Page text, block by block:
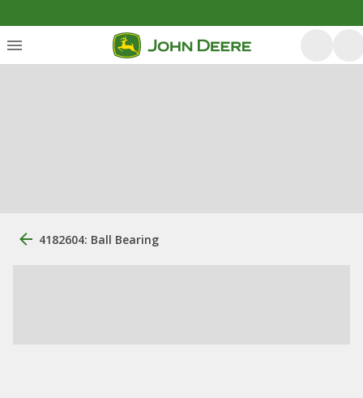
4182604: Ball Bearing